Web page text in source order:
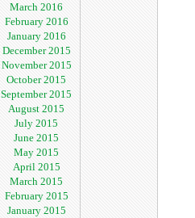
March 2016
February 2016
January 2016
December 2015
November 2015
October 2015
September 2015
August 2015
July 2015
June 2015
May 2015
April 2015
March 2015
February 2015
January 2015